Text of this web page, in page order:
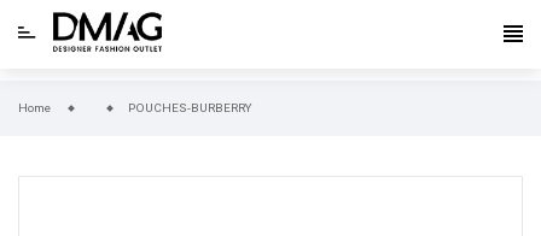
Home POUCHES-BURBERRY